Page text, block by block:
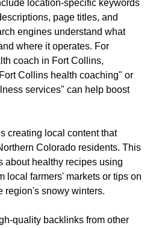
location-specific keywords
page titles, and
engines understand what
where it operates. For
coach in Fort Collins,
Collins health coaching" or
services" can help boost
creating local content that
Colorado residents. This
about healthy recipes using
local farmers' markets or tips on
region's snowy winters.
quality backlinks from other